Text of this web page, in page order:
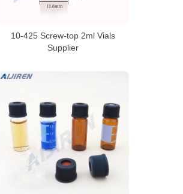
10-425 Screw-top 2ml Vials
Supplier